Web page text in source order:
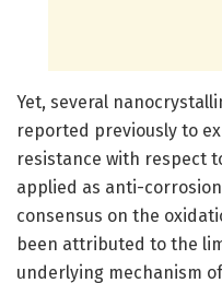
Yet, several
reported previously to
resistance with respect
applied as anti-
consensus on the
been attributed to the
underlying mechanism